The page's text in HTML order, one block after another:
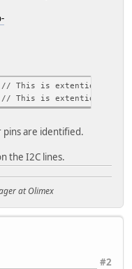
// This is extention pin
// This is extention pin
are identified.
the I2C lines.
at Olimex
#2